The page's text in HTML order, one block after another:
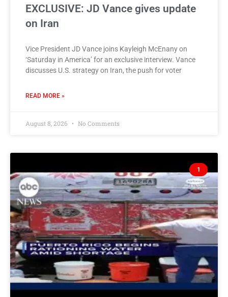
EXCLUSIVE: JD Vance gives update
on Iran
Vice President JD Vance joins Kayleigh McEnany on
‘Saturday in America’ for an exclusive interview. Vance
discusses U.S. strategy on Iran, the push for voter
READ MORE »
August 8, 2026 No Comments
1